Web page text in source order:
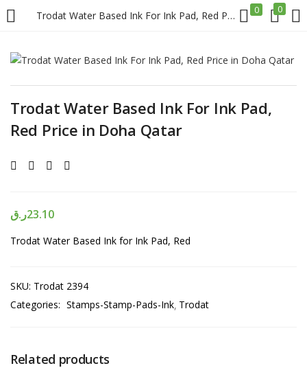
Trodat Water Based Ink For Ink Pad, Red Price in Doha Qatar 0 0
LOGIN REGISTER
Enter your username and password to login.
Trodat Water Based Ink For Ink Pad,
Red Price in Doha Qatar
23.10ر.ق
Trodat Water Based Ink for Ink Pad, Red
SKU: Trodat 2394
Categories: Stamps-Stamp-Pads-Ink Trodat
Related products